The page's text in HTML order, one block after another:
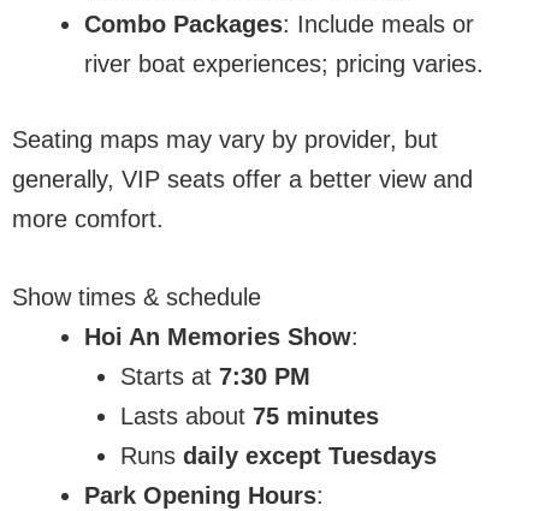
Combo Packages: Include meals or
river boat experiences; pricing varies.
Seating maps may vary by provider, but
generally, VIP seats offer a better view and
more comfort.
Show times & schedule
Hoi An Memories Show:
Starts at 7:30 PM
Lasts about 75 minutes
Runs daily except Tuesdays
Park Opening Hours: